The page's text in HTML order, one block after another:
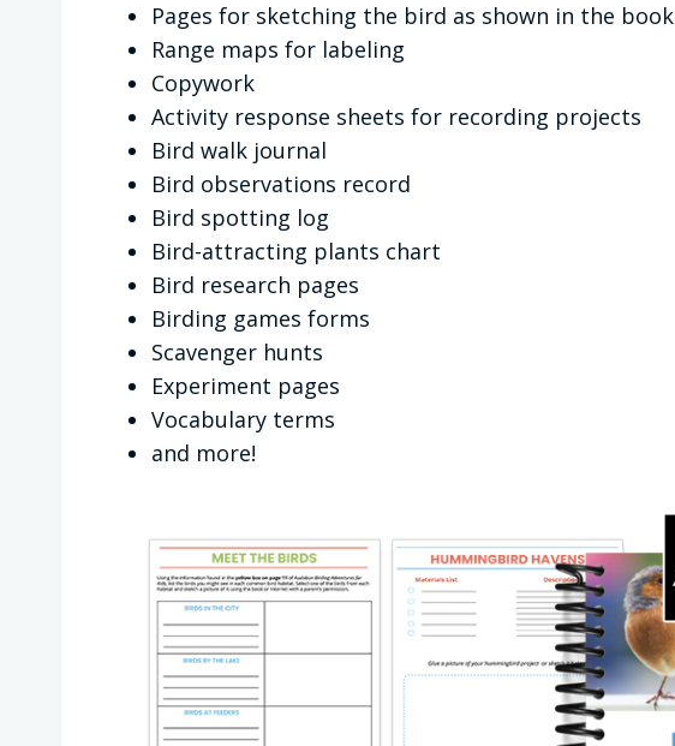
Pages for sketching the bird as shown in the book
Range maps for labeling
Copywork
Activity response sheets for recording projects
Bird walk journal
Bird observations record
Bird spotting log
Bird-attracting plants chart
Bird research pages
Birding games forms
Scavenger hunts
Experiment pages
Vocabulary terms
and more!